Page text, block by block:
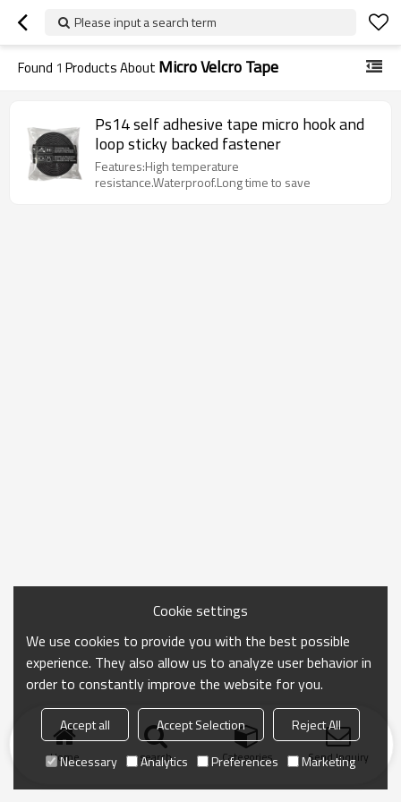
Please input a search term
Found 1 Products About Micro Velcro Tape
Ps14 self adhesive tape micro hook and
loop sticky backed fastener
Features:High temperature
resistance.Waterproof.Long time to save
Home search Categories Send Inquiry
Cookie settings
We use cookies to provide you with the best possible
experience. They also allow us to analyze user behavior in
order to constantly improve the website for you.
Accept all Accept Selection
Reject All
Necessary
Analytics Preferences Marketing